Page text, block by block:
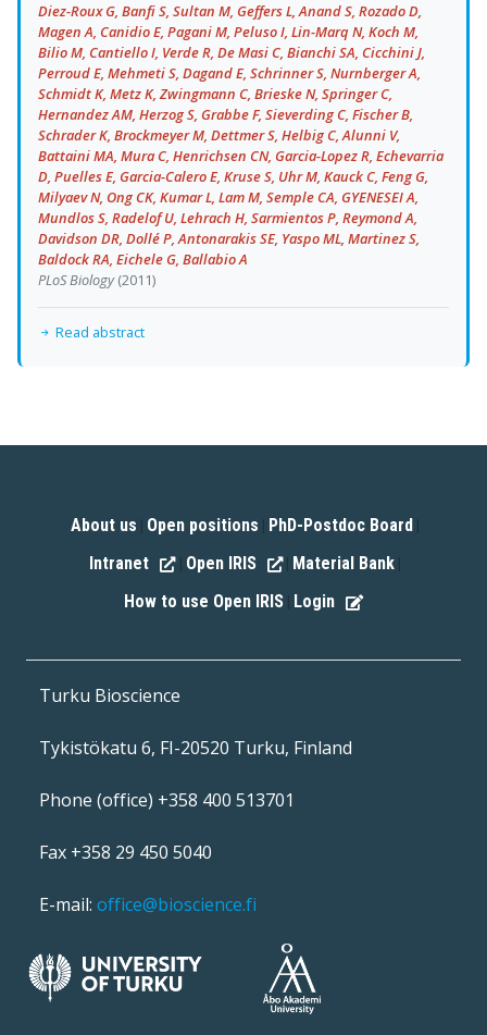
Diez-Roux G, Banfi S, Sultan M, Geffers L, Anand S, Rozado D,
Magen A, Canidio E, Pagani M, Peluso I, Lin-Marq N, Koch M,
Bilio M, Cantiello I, Verde R, De Masi C, Bianchi SA, Cicchini J,
Perroud E, Mehmeti S, Dagand E, Schrinner S, Nurnberger A,
Schmidt K, Metz K, Zwingmann C, Brieske N, Springer C,
Hernandez AM, Herzog S, Grabbe F, Sieverding C, Fischer B,
Schrader K, Brockmeyer M, Dettmer S, Helbig C, Alunni V,
Battaini MA, Mura C, Henrichsen CN, Garcia-Lopez R, Echevarria
D, Puelles E, Garcia-Calero E, Kruse S, Uhr M, Kauck C, Feng G,
Milyaev N, Ong CK, Kumar L, Lam M, Semple CA, GYENESEI A,
Mundlos S, Radelof U, Lehrach H, Sarmientos P, Reymond A,
Davidson DR, Dollé P, Antonarakis SE, Yaspo ML, Martinez S,
Baldock RA, Eichele G, Ballabio A
PLoS Biology(2011)
Read abstract
About us Open positions PhD-Postdoc Board
Intranet Open IRIS Material Bank
How to use Open IRIS Login
Turku Bioscience
Tykistökatu 6, FI-20520 Turku, Finland
Phone (office) +358 400 513701
Fax +358 29 450 5040
E-mail: office@bioscience.fi